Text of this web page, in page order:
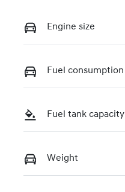
Engine size
Fuel consumption
Fuel tank capacity
Weight